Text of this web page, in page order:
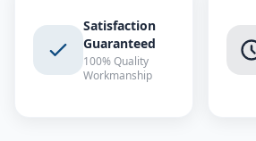
Satisfaction
Guaranteed
100% Quality
Workmanship